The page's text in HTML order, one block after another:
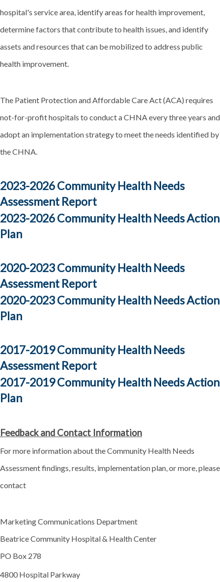
hospital's service area, identify areas for health improvement,
determine factors that contribute to health issues, and identify
assets and resources that can be mobilized to address public
health improvement.
The Patient Protection and Affordable Care Act (ACA) requires
not-for-profit hospitals to conduct a CHNA every three years and
adopt an implementation strategy to meet the needs identified by
the CHNA.
2023-2026 Community Health Needs
Assessment Report
2023-2026 Community Health Needs Action
Plan
2020-2023 Community Health Needs
Assessment Report
2020-2023 Community Health Needs Action
Plan
2017-2019 Community Health Needs
Assessment Report
2017-2019 Community Health Needs Action
Plan
Feedback and Contact Information
For more information about the Community Health Needs
Assessment findings, results, implementation plan, or more, please
contact
Marketing Communications Department
Beatrice Community Hospital & Health Center
PO Box 278
4800 Hospital Parkway